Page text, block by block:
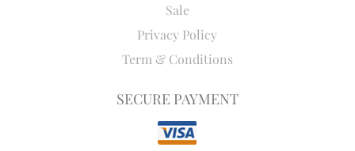
Sale
Privacy Policy
Term & Conditions
SECURE PAYMENT